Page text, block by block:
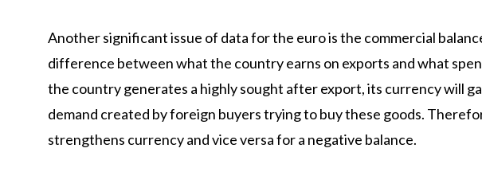
Another significant issue of data for the euro is the commercial
difference between what the country earns on exports and what
the country generates a highly sought after export, its currency will
demand created by foreign buyers trying to buy these goods.
strengthens currency and vice versa for a negative balance.